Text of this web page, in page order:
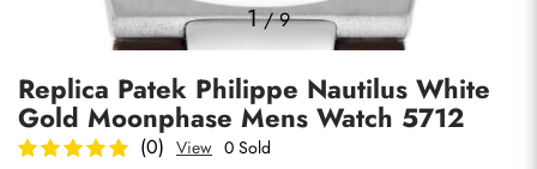
1/9
Replica Patek Philippe Nautilus White
Gold Moonphase Mens Watch 5712
(0) View 0 Sold